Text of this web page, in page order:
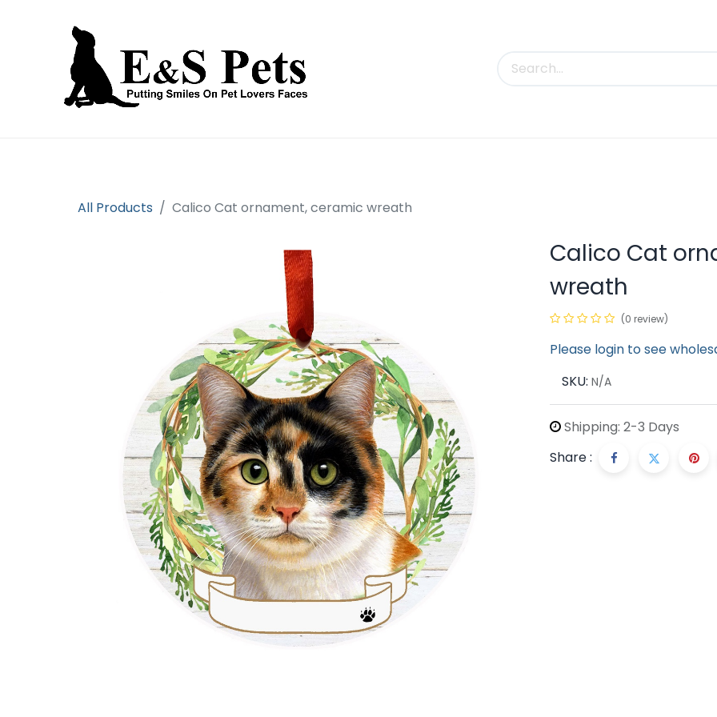
All Products Calico Cat ornament, ceramic wreath
Calico Cat
wreath
(0 review)
Please login to see
SKU: N/A
Shipping: 2-3 Days
Share :